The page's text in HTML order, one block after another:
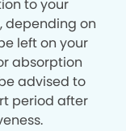
to your
depending on
left on your
absorption
advised to
period after